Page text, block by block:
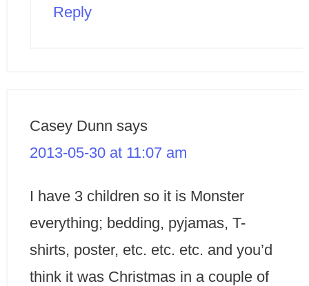
Reply
Casey Dunn says
2013-05-30 at 11:07 am
I have 3 children so it is Monster
everything; bedding, pyjamas, T-
shirts, poster, etc. etc. etc. and you’d
think it was Christmas in a couple of